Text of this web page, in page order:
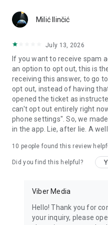
Notes and reminders
reminders so you never
everything organized inside
Rakuten Viber Messenger is
global leader in e-commerce
Terms and policies: https://
Milić Ilinčić
July 13, 2026
If you want to receive spam
an option to opt out, this is
receiving this answer, to go
opt out, instead of having
opened the ticket as
can't opt out entirely right
phone settings". So, we
in the app. Lie, after lie. A
10 people found this review
Did you find this helpful?
Viber Media
Hello! Thank you for
your inquiry, please